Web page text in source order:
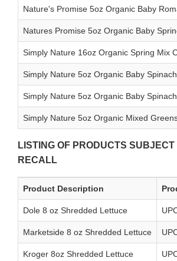
Nature's Promise 5oz Organic Baby
Natures Promise 5oz Organic Baby
Simply Nature 16oz Organic Spring Mix
Simply Nature 5oz Organic Baby
Simply Nature 5oz Organic Baby
Simply Nature 5oz Organic Mixed
LISTING OF PRODUCTS SUBJECT
RECALL
Product Description
Dole 8 oz Shredded Lettuce
Marketside 8 oz Shredded Lettuce
Kroger 8oz Shredded Lettuce